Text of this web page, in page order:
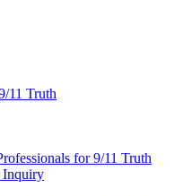
11 Truth
for 9/11 Truth
Inquiry